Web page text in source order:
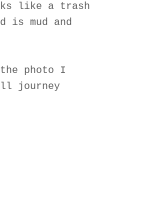
like a trash
is mud and
photo I
journey